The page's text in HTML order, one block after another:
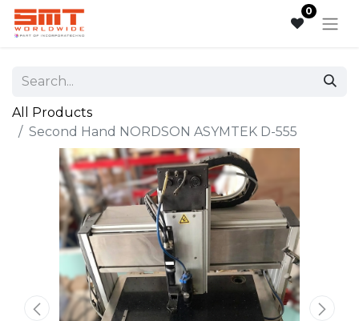
0
All Products
Second Hand NORDSON ASYMTEK D-555